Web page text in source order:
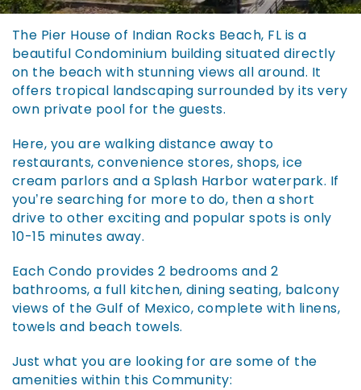
You are here
The Pier House of Indian Rocks Beach, FL is a
beautiful Condominium building situated directly
on the beach with stunning views all around. It
offers tropical landscaping surrounded by its very
own private pool for the guests.
Here, you are walking distance away to
restaurants, convenience stores, shops, ice
cream parlors and a Splash Harbor waterpark. If
you’re searching for more to do, then a short
drive to other exciting and popular spots is only
10-15 minutes away.
Each Condo provides 2 bedrooms and 2
bathrooms, a full kitchen, dining seating, balcony
views of the Gulf of Mexico, complete with linens,
towels and beach towels.
Just what you are looking for are some of the
amenities within this Community: